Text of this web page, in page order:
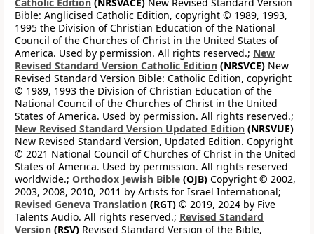
Bible: Anglicised Catholic Edition, copyright © 1989, 1993,
1995 the Division of Christian Education of the National
Council of the Churches of Christ in the United States of
America. Used by permission. All rights reserved.; New
Revised Standard Version Catholic Edition (NRSVCE) New
Revised Standard Version Bible: Catholic Edition, copyright
© 1989, 1993 the Division of Christian Education of the
National Council of the Churches of Christ in the United
States of America. Used by permission. All rights reserved.;
New Revised Standard Version Updated Edition (NRSVUE)
New Revised Standard Version, Updated Edition. Copyright
© 2021 National Council of Churches of Christ in the United
States of America. Used by permission. All rights reserved
worldwide.; Orthodox Jewish Bible (OJB) Copyright © 2002,
2003, 2008, 2010, 2011 by Artists for Israel International;
Revised Geneva Translation (RGT) © 2019, 2024 by Five
Talents Audio. All rights reserved.; Revised Standard
Version (RSV) Revised Standard Version of the Bible,